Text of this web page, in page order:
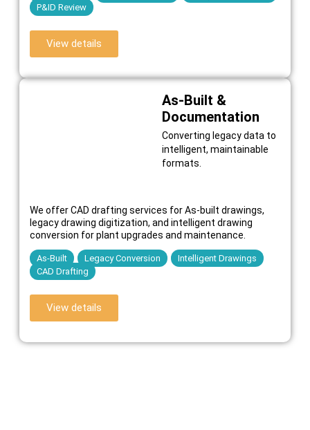
P&ID Review
View details
As-Built &
Documentation
Converting legacy data to
intelligent, maintainable
formats.
We offer CAD drafting services for As-built drawings,
legacy drawing digitization, and intelligent drawing
conversion for plant upgrades and maintenance.
As-Built Legacy Conversion
Intelligent Drawings
CAD Drafting
View details